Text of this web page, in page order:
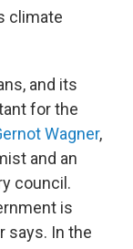
climate
and its
for the
Wagner,
and an
council.
is
says. In the